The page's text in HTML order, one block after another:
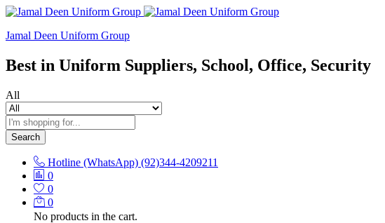
Jamal Deen Uniform Group
Best in Uniform Suppliers, School, Office, Security
All
Search
Hotline (WhatsApp) (92)344-4209211
0
0
0
No products in the cart.